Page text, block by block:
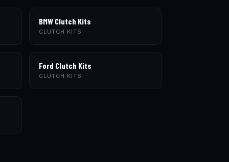
BMW Clutch Kits
CLUTCH KITS
Ford Clutch Kits
CLUTCH KITS